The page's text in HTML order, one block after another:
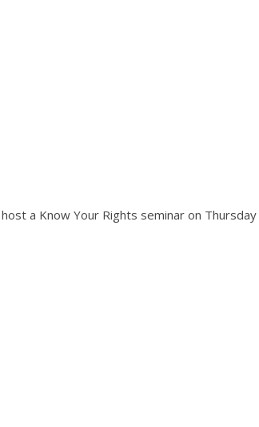
a Know Your Rights seminar on Thursday